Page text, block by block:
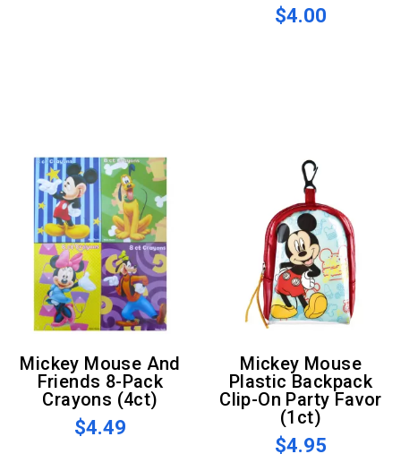
$4.00
Mickey Mouse And
Friends 8-Pack
Crayons (4ct)
$4.49
Mickey Mouse
Plastic Backpack
Clip-On Party Favor
(1ct)
$4.95